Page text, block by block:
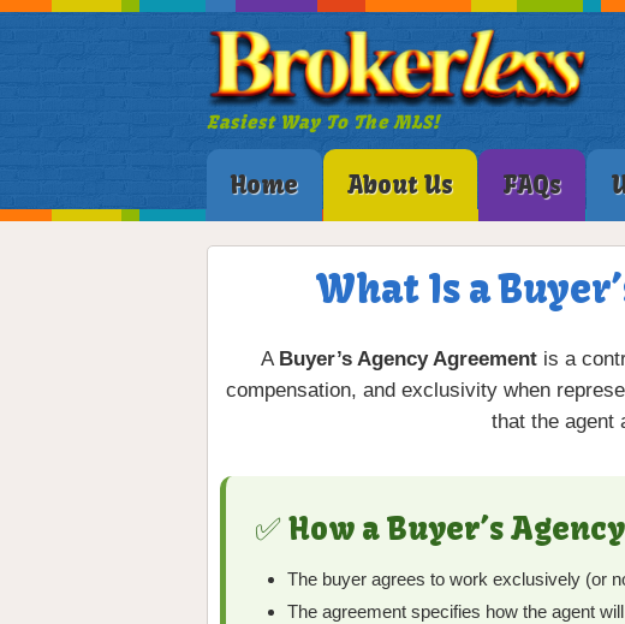
Easiest Way To The MLS!
Home About Us FAQs
What Is a
A Buyer’s Agency Agreementis a
compensation, and exclusivity when
that the agent
✅ How a Buyer’s
The buyer agrees to work exclusively (or
The agreement specifies how the agent